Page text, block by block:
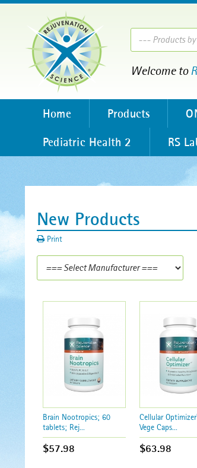
Welcome to
Home Products
Pediatric Health 2
RS
New Products
Print
Brain Nootropics; 60
tablets; Rej...
$57.98
Cellular
Vege Caps...
$63.98